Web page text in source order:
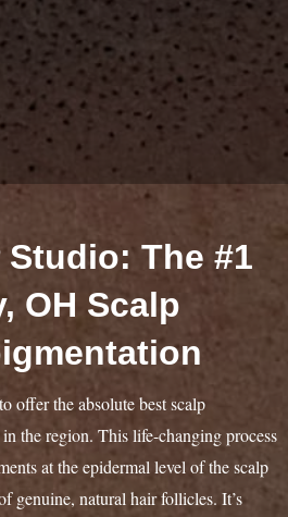
Studio: The #1
OH Scalp
offer the absolute best scalp
the region. This life-changing process
at the epidermal level of the scalp
genuine, natural hair follicles. It’s